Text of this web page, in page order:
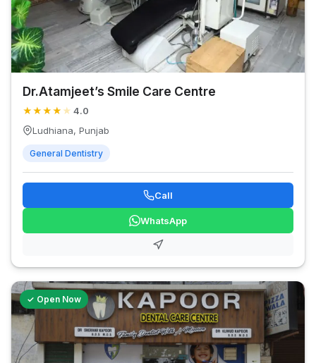
Dr.Atamjeet’s Smile Care Centre
★★★★ ★ 4.0
Ludhiana, Punjab
General Dentistry
Call
WhatsApp
✓ Open Now